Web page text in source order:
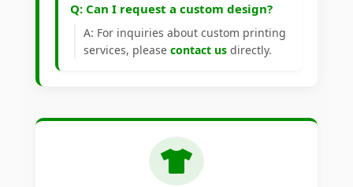
Q: Can I request a custom design?
A: For inquiries about custom printing
services, please contact us directly.